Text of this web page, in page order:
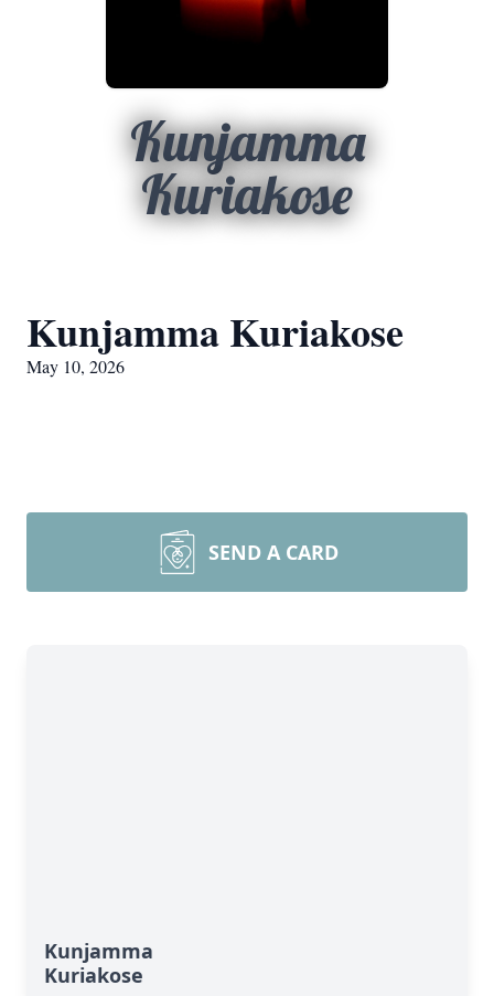
Kunjamma
Kuriakose
Kunjamma Kuriakose
May 10, 2026
SEND A CARD
Kunjamma
Kuriakose